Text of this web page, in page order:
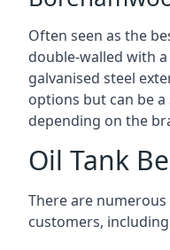
Often seen as the
double-walled with
galvanised steel
options but can be
depending on the
Oil Tank
There are
customers,